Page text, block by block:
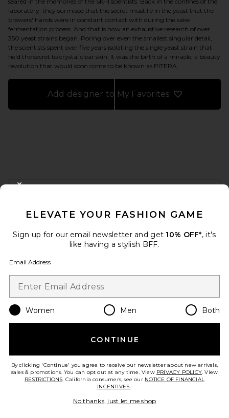
laboratory, they surmised that the secret must lie in the yeast that the
brewers' hands were in constant contact with during the sake
fermentation process. And that is how an exhaustive research of over
350 yeast strains began. Poring over even the smallest singular detail,
the scientists spent over five years isolating the single yeast strain that
held the secret to crystal clear skin. It was the birth of a miracle, a beauty
revolution that would soon come to be known as PITERA.
Add designer to My Favorites
When you sign up for our newsletter by submitting your email.
Email Address
Change Country Regions
en USD
Take a brief survey about today's visit.Let's Go!
ELEVATE YOUR FASHION GAME
Sign up for our email newsletter and get 10% OFF*, it's
like having a stylish BFF.
Email Address
Women Men Both
CONTINUE
By clicking 'Continue' you agree to receive our newsletter about new arrivals,
sales & promotions. You can opt out at any time. View PRIVACY POLICY. View
RESTRICTIONS. California consumers, see our NOTICE OF FINANCIAL
INCENTIVES..
No thanks, just let me shop